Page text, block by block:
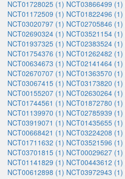
NCT01728025 (1) NCT03866499 (1)
NCT01172509 (1) NCT01822496 (1)
NCT03020797 (1) NCT02705846 (1)
NCT02690324 (1) NCT03521154 (1)
NCT01937325 (1) NCT02383524 (1)
NCT01754376 (1) NCT01262482 (1)
NCT00634673 (1) NCT02141464 (1)
NCT02670707 (1) NCT01363570 (1)
NCT03067415 (1) NCT03173820 (1)
NCT00155207 (1) NCT02630264 (1)
NCT01744561 (1) NCT01872780 (1)
NCT01139970 (1) NCT02785939 (1)
NCT03919071 (1) NCT01435655 (1)
NCT00668421 (1) NCT03224208 (1)
NCT01711632 (1) NCT03521596 (1)
NCT03701815 (1) NCT00029627 (1)
NCT01141829 (1) NCT00443612 (1)
NCT00612898 (1) NCT03972943 (1)